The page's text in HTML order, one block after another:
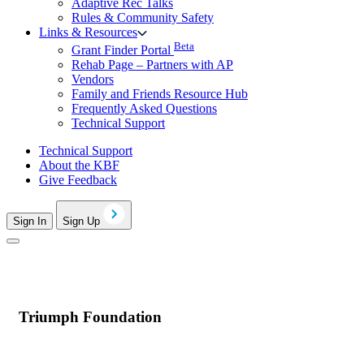
Rules & Community Safety
Links & Resources
Grant Finder Portal Beta
Rehab Page – Partners with AP
Vendors
Family and Friends Resource Hub
Frequently Asked Questions
Technical Support
Technical Support
About the KBF
Give Feedback
Sign In Sign Up
Triumph Foundation